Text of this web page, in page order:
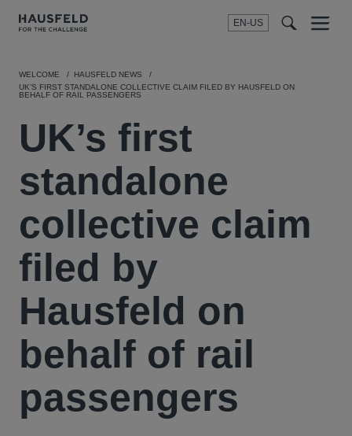
EN-US
SEARCH
Menu
WELCOME
HAUSFELD NEWS
UK’S FIRST STANDALONE COLLECTIVE CLAIM FILED BY HAUSFELD ON
BEHALF OF RAIL PASSENGERS
UK’s first
standalone
collective claim
filed by
Hausfeld on
behalf of rail
passengers